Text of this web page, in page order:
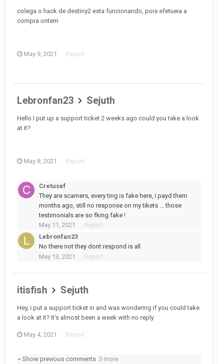
colega o hack de destiny2 esta funcionando, pois efetueia a
compra ontem
May 9, 2021 Report
Lebronfan23 Sejuth
Hello I put up a support ticket 2 weeks ago could you take a look
at it?
May 8, 2021 Report
Cretusef
They are scamers, every ting is fake here, i payd them
months ago, still no response on my tikets ... those
testimonials are so fking fake !
May 11, 2021
Report
Lebronfan23
No there not they dont respond is all
May 13, 2021
Report
itisfish Sejuth
Hey, i put a support ticket in and was wondering if you could take
a look at it? It's almost been a week with no reply
May 4, 2021 Report
Show previous comments 3 more